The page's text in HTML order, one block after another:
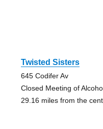
Twisted Sisters
645 Codifer Av
Closed Meeting of
29.16 miles from the